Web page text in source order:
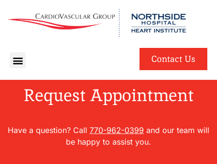
English Spanish
Contact Us
Request Appointment
Have a question? Call 770-962-0399 and our team will
be happy to assist you.